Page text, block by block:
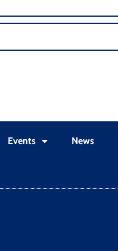
Events News